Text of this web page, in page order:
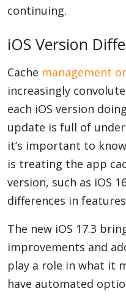
continuing.
iOS Version
Cache management
increasingly
each iOS version
update is full of
it’s important to
is treating the app
version, such as iOS
differences in
The new iOS 17.3
improvements and
play a role in what it
have automated